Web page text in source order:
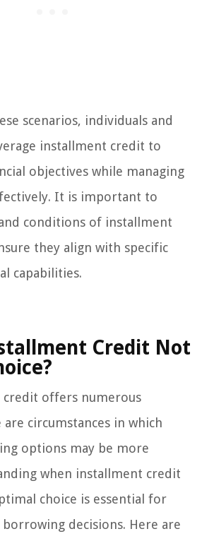
scenarios, individuals and
installment credit to
objectives while managing
It is important to
conditions of installment
they align with specific
capabilities.
Credit Not
offers numerous
are circumstances in which
options may be more
when installment credit
choice is essential for
decisions. Here are